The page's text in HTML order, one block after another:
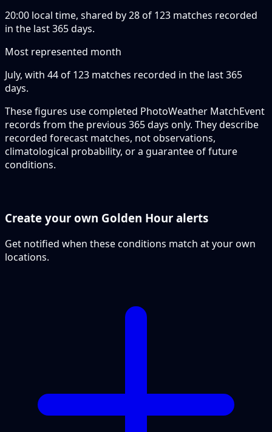
20:00 local time, shared by 28 of 123 matches recorded
in the last 365 days.
Most represented month
July, with 44 of 123 matches recorded in the last 365
days.
These figures use completed PhotoWeather MatchEvent
records from the previous 365 days only. They describe
recorded forecast matches, not observations,
climatological probability, or a guarantee of future
conditions.
Create your own Golden Hour alerts
Get notified when these conditions match at your own
locations.